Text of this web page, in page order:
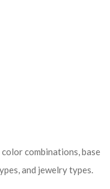
combinations, base
and jewelry types.